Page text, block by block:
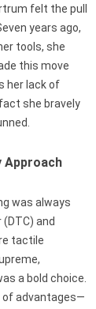
felt the pull
years ago,
tools, she
this move
her lack of
she bravely
Approach
was always
and
tactile
a bold choice.
of advantages—